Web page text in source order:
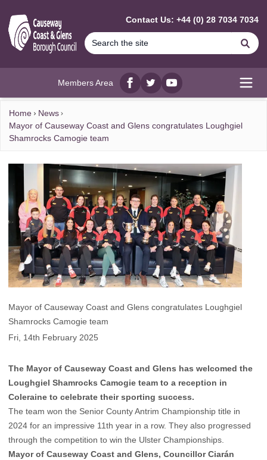
Contact Us: +44 (0) 28 7034 7034
Members Area
Facebook
twitterYouTube
Home
News
Mayor of Causeway Coast and Glens congratulates Loughgiel
Shamrocks Camogie team
Mayor of Causeway Coast and Glens congratulates Loughgiel
Shamrocks Camogie team
Fri, 14th February 2025
The Mayor of Causeway Coast and Glens has welcomed the
Loughgiel Shamrocks Camogie team to a reception in
Coleraine to celebrate their sporting success.
The team won the Senior County Antrim Championship title in
2024 for an impressive 11th year in a row. They also progressed
through the competition to win the Ulster Championships.
Mayor of Causeway Coast and Glens, Councillor Ciarán